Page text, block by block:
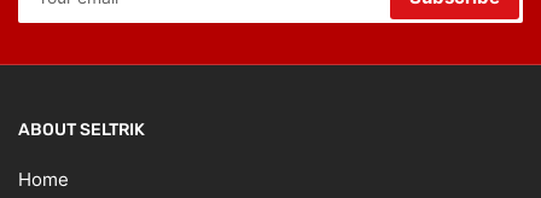
email
ABOUT SELTRIK
Home